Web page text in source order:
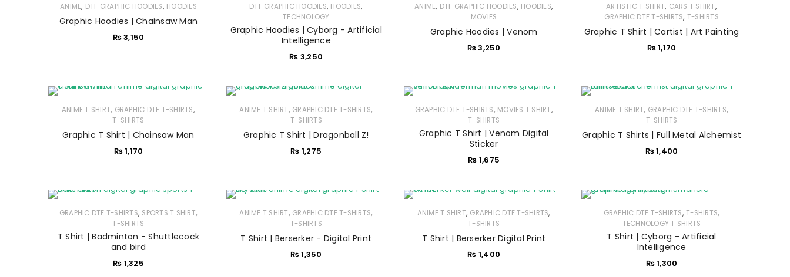
LOGIN
Sign in with Google
ANIME, DTF GRAPHIC HOODIES, HOODIES
Graphic Hoodies | Chainsaw Man
₨3,150
DTF GRAPHIC HOODIES, HOODIES,
TECHNOLOGY
Graphic Hoodies | Cyborg - Artificial
Intelligence
₨ 3,250
ANIME, DTF GRAPHIC HOODIES, HOODIES,
MOVIES
Graphic Hoodies | Venom
₨3,250
ARTISTIC T SHIRT, CARS T SHIRT,
GRAPHIC DTF T-SHIRTS, T-SHIRTS
Graphic T Shirt | Cartist | Art Painting
₨1,170
ANIME T SHIRT, GRAPHIC DTF T-SHIRTS,
T-SHIRTS
Graphic T Shirt | Chainsaw Man
₨1,170
ANIME T SHIRT, GRAPHIC DTF T-SHIRTS,
T-SHIRTS
Graphic T Shirt | Dragonball Z!
₨ 1,275
GRAPHIC DTF T-SHIRTS, MOVIES T SHIRT,
T-SHIRTS
Graphic T Shirt | Venom Digital
Sticker
₨ 1,675
ANIME T SHIRT, GRAPHIC DTF T-SHIRTS,
T-SHIRTS
Graphic T Shirts | Full Metal Alchemist
₨1,400
GRAPHIC DTF T-SHIRTS, SPORTS T SHIRT,
T-SHIRTS
T Shirt | Badminton - Shuttlecock
and bird
₨ 1,325
ANIME T SHIRT, GRAPHIC DTF T-SHIRTS,
T-SHIRTS
T Shirt | Berserker - Digital Print
₨1,350
ANIME T SHIRT, GRAPHIC DTF T-SHIRTS,
T-SHIRTS
T Shirt | Berserker Digital Print
₨ 1,400
GRAPHIC DTF T-SHIRTS,T-SHIRTS,
TECHNOLOGY T SHIRTS
T Shirt | Cyborg - Artificial
Intelligence
₨1,300